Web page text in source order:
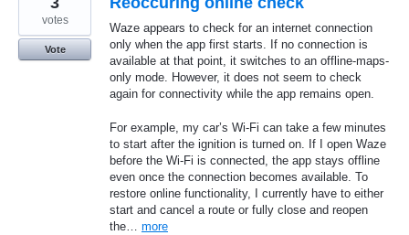
Waze appears to check for an internet connection
only when the app first starts. If no connection is
available at that point, it switches to an offline-maps-
only mode. However, it does not seem to check
again for connectivity while the app remains open.
For example, my car’s Wi‑Fi can take a few minutes
to start after the ignition is turned on. If I open Waze
before the Wi‑Fi is connected, the app stays offline
even once the connection becomes available. To
restore online functionality, I currently have to either
start and cancel a route or fully close and reopen
the… more
votes
Vote